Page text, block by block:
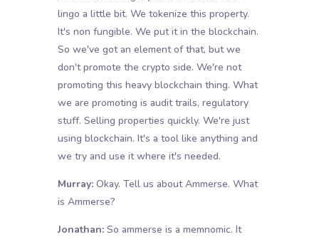
lingo a little bit. We tokenize this property.
It's non fungible. We put it in the blockchain.
So we've got an element of that, but we
don't promote the crypto side. We're not
promoting this heavy blockchain thing. What
we are promoting is audit trails, regulatory
stuff. Selling properties quickly. We're just
using blockchain. It's a tool like anything and
we try and use it where it's needed.
Murray:Okay. Tell us about Ammerse. What
is Ammerse?
Jonathan:So ammerse is a memnomic. It